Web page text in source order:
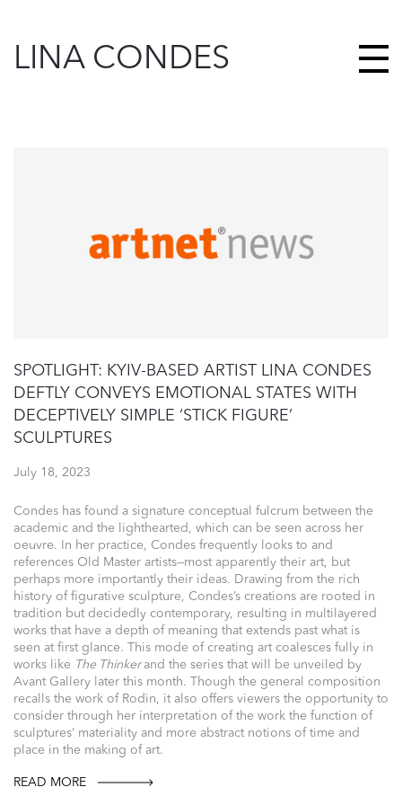
LINA CONDES
SPOTLIGHT: KYIV-BASED ARTIST LINA CONDES
DEFTLY CONVEYS EMOTIONAL STATES WITH
DECEPTIVELY SIMPLE ‘STICK FIGURE’
SCULPTURES
July 18, 2023
Condes has found a signature conceptual fulcrum between the
academic and the lighthearted, which can be seen across her
oeuvre. In her practice, Condes frequently looks to and
references Old Master artists—most apparently their art, but
perhaps more importantly their ideas. Drawing from the rich
history of figurative sculpture, Condes’s creations are rooted in
tradition but decidedly contemporary, resulting in multilayered
works that have a depth of meaning that extends past what is
seen at first glance. This mode of creating art coalesces fully in
works like The Thinkerand the series that will be unveiled by
Avant Gallery later this month. Though the general composition
recalls the work of Rodin, it also offers viewers the opportunity to
consider through her interpretation of the work the function of
sculptures’ materiality and more abstract notions of time and
place in the making of art.
READ MORE